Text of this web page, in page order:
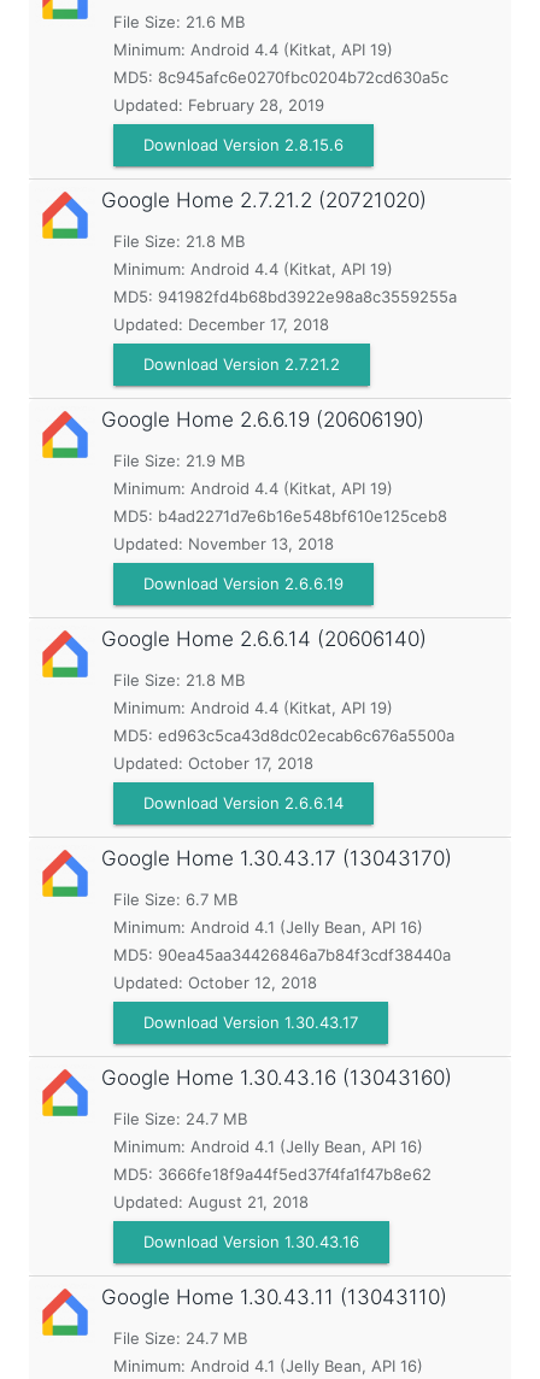
File Size: 21.6 MB
Minimum: Android 4.4 (Kitkat, API 19)
MD5: 8c945afc6e0270fbc0204b72cd630a5c
Updated: February 28, 2019
Download Version 2.8.15.6
Google Home 2.7.21.2 (20721020)
File Size: 21.8 MB
Minimum: Android 4.4 (Kitkat, API 19)
MD5: 941982fd4b68bd3922e98a8c3559255a
Updated: December 17, 2018
Download Version 2.7.21.2
Google Home 2.6.6.19 (20606190)
File Size: 21.9 MB
Minimum: Android 4.4 (Kitkat, API 19)
MD5: b4ad2271d7e6b16e548bf610e125ceb8
Updated: November 13, 2018
Download Version 2.6.6.19
Google Home 2.6.6.14 (20606140)
File Size: 21.8 MB
Minimum: Android 4.4 (Kitkat, API 19)
MD5: ed963c5ca43d8dc02ecab6c676a5500a
Updated: October 17, 2018
Download Version 2.6.6.14
Google Home 1.30.43.17 (13043170)
File Size: 6.7 MB
Minimum: Android 4.1 (Jelly Bean, API 16)
MD5: 90ea45aa34426846a7b84f3cdf38440a
Updated: October 12, 2018
Download Version 1.30.43.17
Google Home 1.30.43.16 (13043160)
File Size: 24.7 MB
Minimum: Android 4.1 (Jelly Bean, API 16)
MD5: 3666fe18f9a44f5ed37f4fa1f47b8e62
Updated: August 21, 2018
Download Version 1.30.43.16
Google Home 1.30.43.11 (13043110)
File Size: 24.7 MB
Minimum: Android 4.1 (Jelly Bean, API 16)